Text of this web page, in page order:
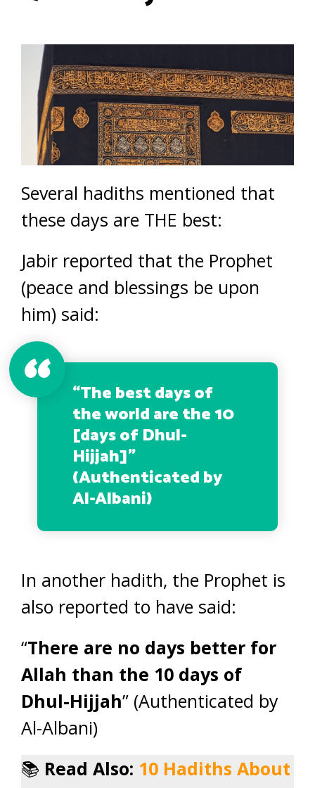
Several hadiths mentioned that
these days are THE best:
Jabir reported that the Prophet
(peace and blessings be upon
him) said:
“The best days of
the world are the 10
[days of Dhul-
Hijjah]”
(Authenticated by
Al-Albani)
In another hadith, the Prophet is
also reported to have said:
“There are no days better for
Allah than the 10 days of
Dhul-Hijjah” (Authenticated by
Al-Albani)
📚 Read Also: 10 Hadiths About